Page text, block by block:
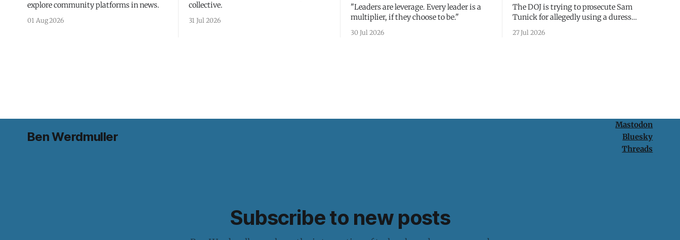
explore community platforms in news.
01 Aug 2026
collective.
31 Jul 2026
"Leaders are leverage. Every leader is a
multiplier, if they choose to be."
30 Jul 2026
The DOJ is trying to prosecute Sam
Tunick for allegedly using a duress
passcode. It's a lesson in why your best
protection is having nothing to protect.
27 Jul 2026
Ben Werdmuller
Mastodon
Bluesky
Threads
Subscribe to new posts